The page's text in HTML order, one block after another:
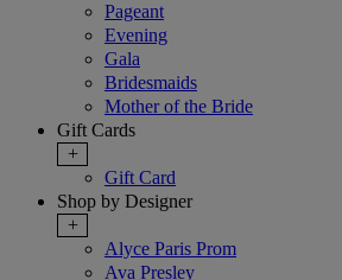
Pageant
Evening
Gala
Bridesmaids
Mother of the Bride
Gift Cards
+
Gift Card
Shop by Designer
+
Alyce Paris Prom
Ava Presley